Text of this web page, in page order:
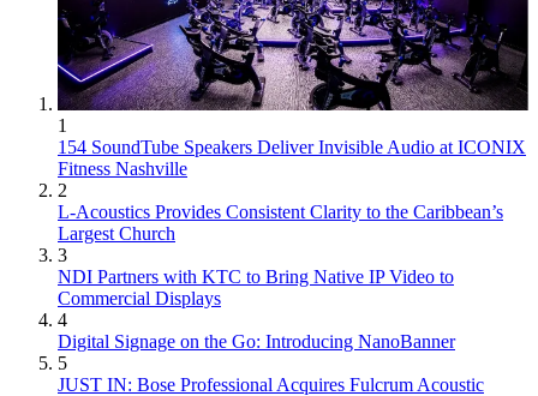
1
154 SoundTube Speakers Deliver Invisible Audio at ICONIX
Fitness Nashville
2
L-Acoustics Provides Consistent Clarity to the Caribbean’s
Largest Church
3
NDI Partners with KTC to Bring Native IP Video to
Commercial Displays
4
Digital Signage on the Go: Introducing NanoBanner
5
JUST IN: Bose Professional Acquires Fulcrum Acoustic